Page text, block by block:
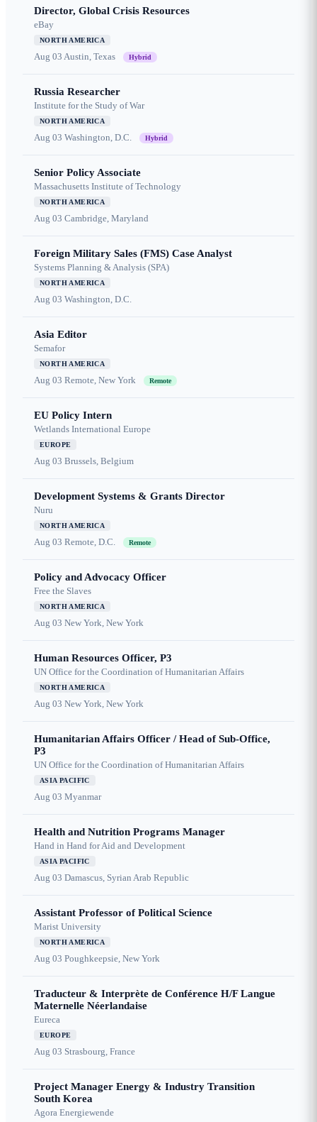
Director, Global Crisis Resources
eBay
NORTH AMERICA
Aug 03 Austin, Texas Hybrid
Russia Researcher
Institute for the Study of War
NORTH AMERICA
Aug 03 Washington, D.C. Hybrid
Senior Policy Associate
Massachusetts Institute of Technology
NORTH AMERICA
Aug 03 Cambridge, Maryland
Foreign Military Sales (FMS) Case Analyst
Systems Planning & Analysis (SPA)
NORTH AMERICA
Aug 03 Washington, D.C.
Asia Editor
Semafor
NORTH AMERICA
Aug 03 Remote, New York Remote
EU Policy Intern
Wetlands International Europe
EUROPE
Aug 03 Brussels, Belgium
Development Systems & Grants Director
Nuru
NORTH AMERICA
Aug 03 Remote, D.C. Remote
Policy and Advocacy Officer
Free the Slaves
NORTH AMERICA
Aug 03 New York, New York
Human Resources Officer, P3
UN Office for the Coordination of Humanitarian Affairs
NORTH AMERICA
Aug 03 New York, New York
Humanitarian Affairs Officer / Head of Sub-Office,
P3
UN Office for the Coordination of Humanitarian Affairs
ASIA PACIFIC
Aug 03 Myanmar
Health and Nutrition Programs Manager
Hand in Hand for Aid and Development
ASIA PACIFIC
Aug 03 Damascus, Syrian Arab Republic
Assistant Professor of Political Science
Marist University
NORTH AMERICA
Aug 03 Poughkeepsie, New York
Traducteur & Interprète de Conférence H/F Langue
Maternelle Néerlandaise
Eureca
EUROPE
Aug 03 Strasbourg, France
Project Manager Energy & Industry Transition
South Korea
Agora Energiewende